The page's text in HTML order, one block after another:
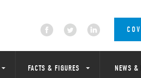
FACTS & FIGURES NEWS &